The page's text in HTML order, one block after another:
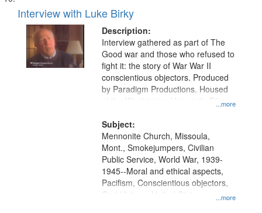
Interview with Luke Birky
Description:
...more
Interview gathered as part of The
Good war and those who refused to
fight it: the story of War War II
conscientious objectors. Produced
by Paradigm Productions. Housed
at the Washington University Film
Productions Collection.
Subject:
...more
Mennonite Church, Missoula,
Mont., Smokejumpers, Civilian
Public Service, World War, 1939-
1945--Moral and ethical aspects,
Pacifism, Conscientious objectors,
Oral History--United States